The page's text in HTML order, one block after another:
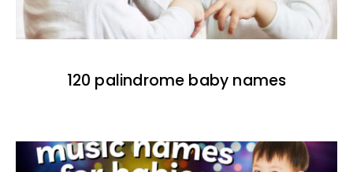
120 palindrome baby names